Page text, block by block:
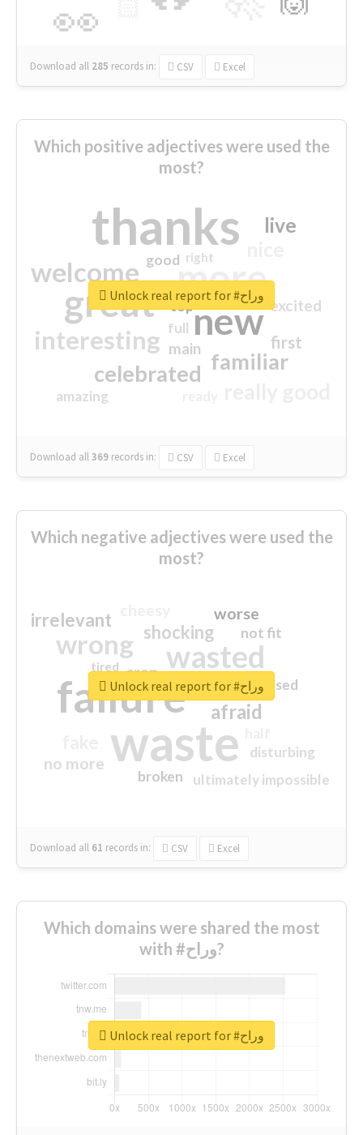
👀
Download all 285 records in: CSV Excel
Which positive adjectives were used the
most?
thanks
more
great new
welcome
interesting
familiar
celebrated
live
first
excited
main
amazing
good
top
full
right
Download all369 records in: CSV Excel
Unlock real report for #وراح
Which negative adjectives were used the
most?
waste
failure
wasted
wrong
sorry
afraid
shocking
irrelevant worse
no more
crap
ultimately impossible
not fit
disturbing
closed
broken
tired
Download all 61 records in: CSV Excel
Unlock real report for #وراح
Which domains were shared the most
with #وراح?
Unlock real report for #وراح